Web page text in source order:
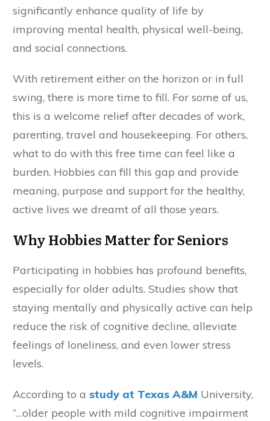
significantly enhance quality of life by
improving mental health, physical well-being,
and social connections.
With retirement either on the horizon or in full
swing, there is more time to fill. For some of us,
this is a welcome relief after decades of work,
parenting, travel and housekeeping. For others,
what to do with this free time can feel like a
burden. Hobbies can fill this gap and provide
meaning, purpose and support for the healthy,
active lives we dreamt of all those years.
Why Hobbies Matter for Seniors
Participating in hobbies has profound benefits,
especially for older adults. Studies show that
staying mentally and physically active can help
reduce the risk of cognitive decline, alleviate
feelings of loneliness, and even lower stress
levels.
According to a study at Texas A&M University,
“…older people with mild cognitive impairment